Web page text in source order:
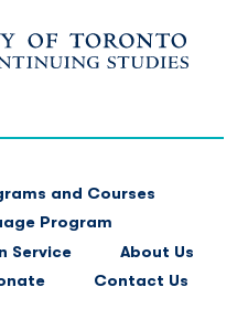
and Courses
Program
Service
About Us
Contact Us